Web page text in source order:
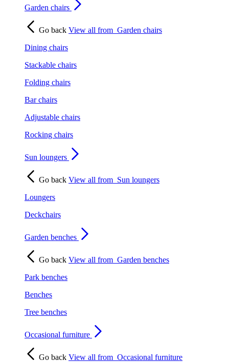
Garden chairs
Go back View all from Garden chairs
Dining chairs
Stackable chairs
Folding chairs
Bar chairs
Adjustable chairs
Rocking chairs
Sun loungers
Go back View all from Sun loungers
Loungers
Deckchairs
Garden benches
Go back View all from Garden benches
Park benches
Benches
Tree benches
Occasional furniture
Go back View all from Occasional furniture